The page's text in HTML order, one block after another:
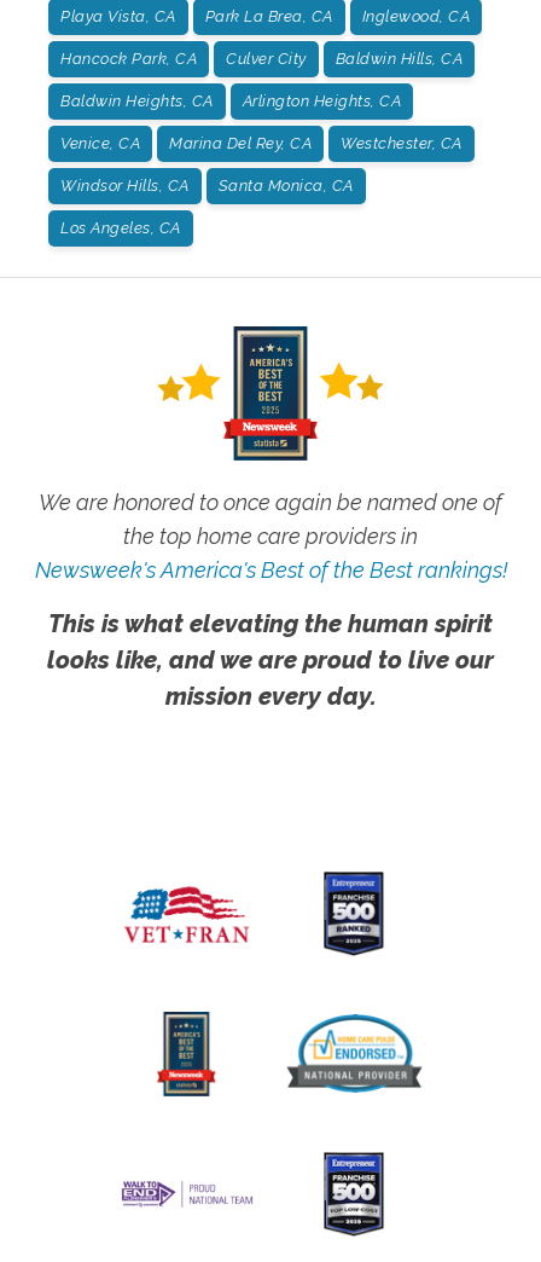
Playa Vista, CA Park La Brea, CA Inglewood, CA
Hancock Park, CA Culver City Baldwin Hills, CA
Baldwin Heights, CA Arlington Heights, CA
Venice, CA Marina Del Rey, CA Westchester, CA
Windsor Hills, CA Santa Monica, CA
Los Angeles, CA
We are honored to once again be named one of
the top home care providers in
Newsweek's America's Best of the Best rankings!
This is what elevating the human spirit
looks like, and we are proud to live our
mission every day.